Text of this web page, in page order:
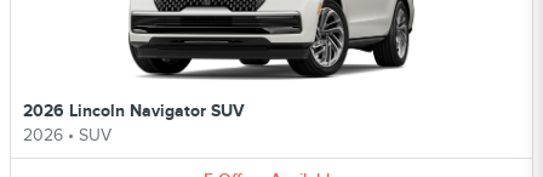
2026 Lincoln Navigator SUV
2026 • SUV